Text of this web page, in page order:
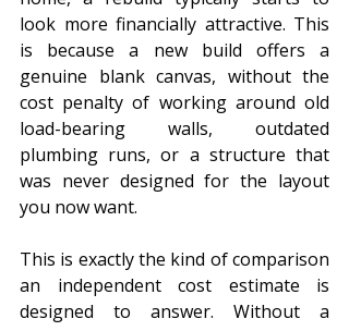
look more financially attractive. This
is because a new build offers a
genuine blank canvas, without the
cost penalty of working around old
load-bearing walls, outdated
plumbing runs, or a structure that
was never designed for the layout
you now want.
This is exactly the kind of comparison
an independent cost estimate is
designed to answer. Without a